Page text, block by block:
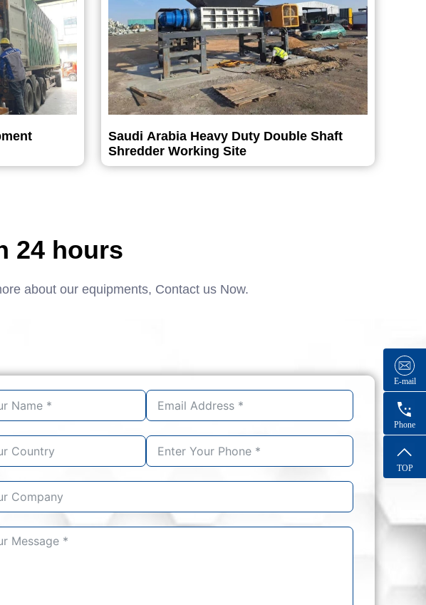
Saudi Arabia Heavy Duty Double Shaft
Shredder Working Site
24 hours
about our equipments, Contact us Now.
E-mail
Phone
TOP